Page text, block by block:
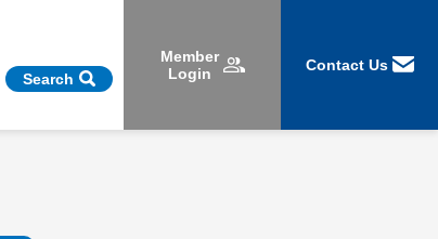
Search
Member
Login
Contact Us